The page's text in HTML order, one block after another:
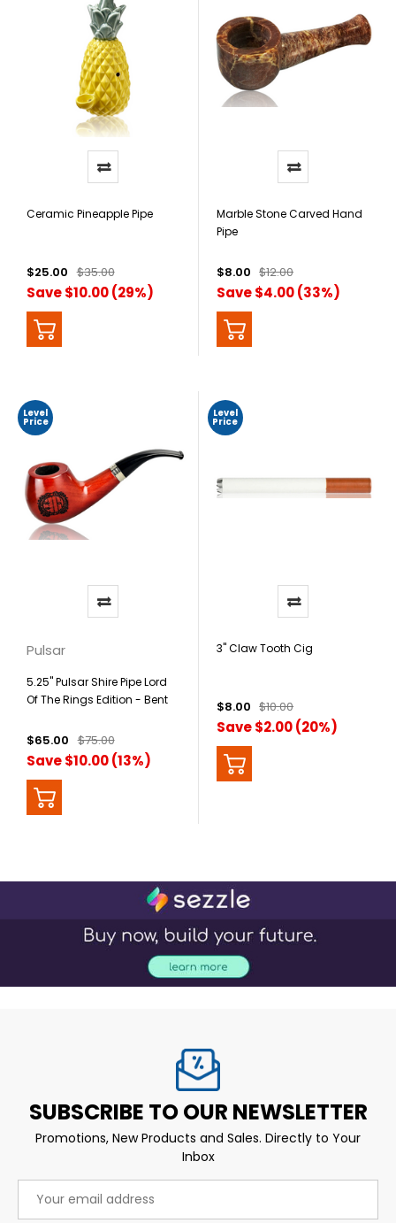
Ceramic Pineapple Pipe
$25.00 $35.00
Save $10.00 (29%)
Marble Stone Carved Hand
Pipe
$8.00 $12.00
Save $4.00 (33%)
Level
Price
Pulsar
5.25" Pulsar Shire Pipe Lord
Of The Rings Edition - Bent
$65.00 $75.00
Save $10.00 (13%)
Level
Price
3" Claw Tooth Cig
$8.00 $10.00
Save $2.00 (20%)
SUBSCRIBE TO OUR NEWSLETTER
Promotions, New Products and Sales. Directly to Your
Inbox
Address